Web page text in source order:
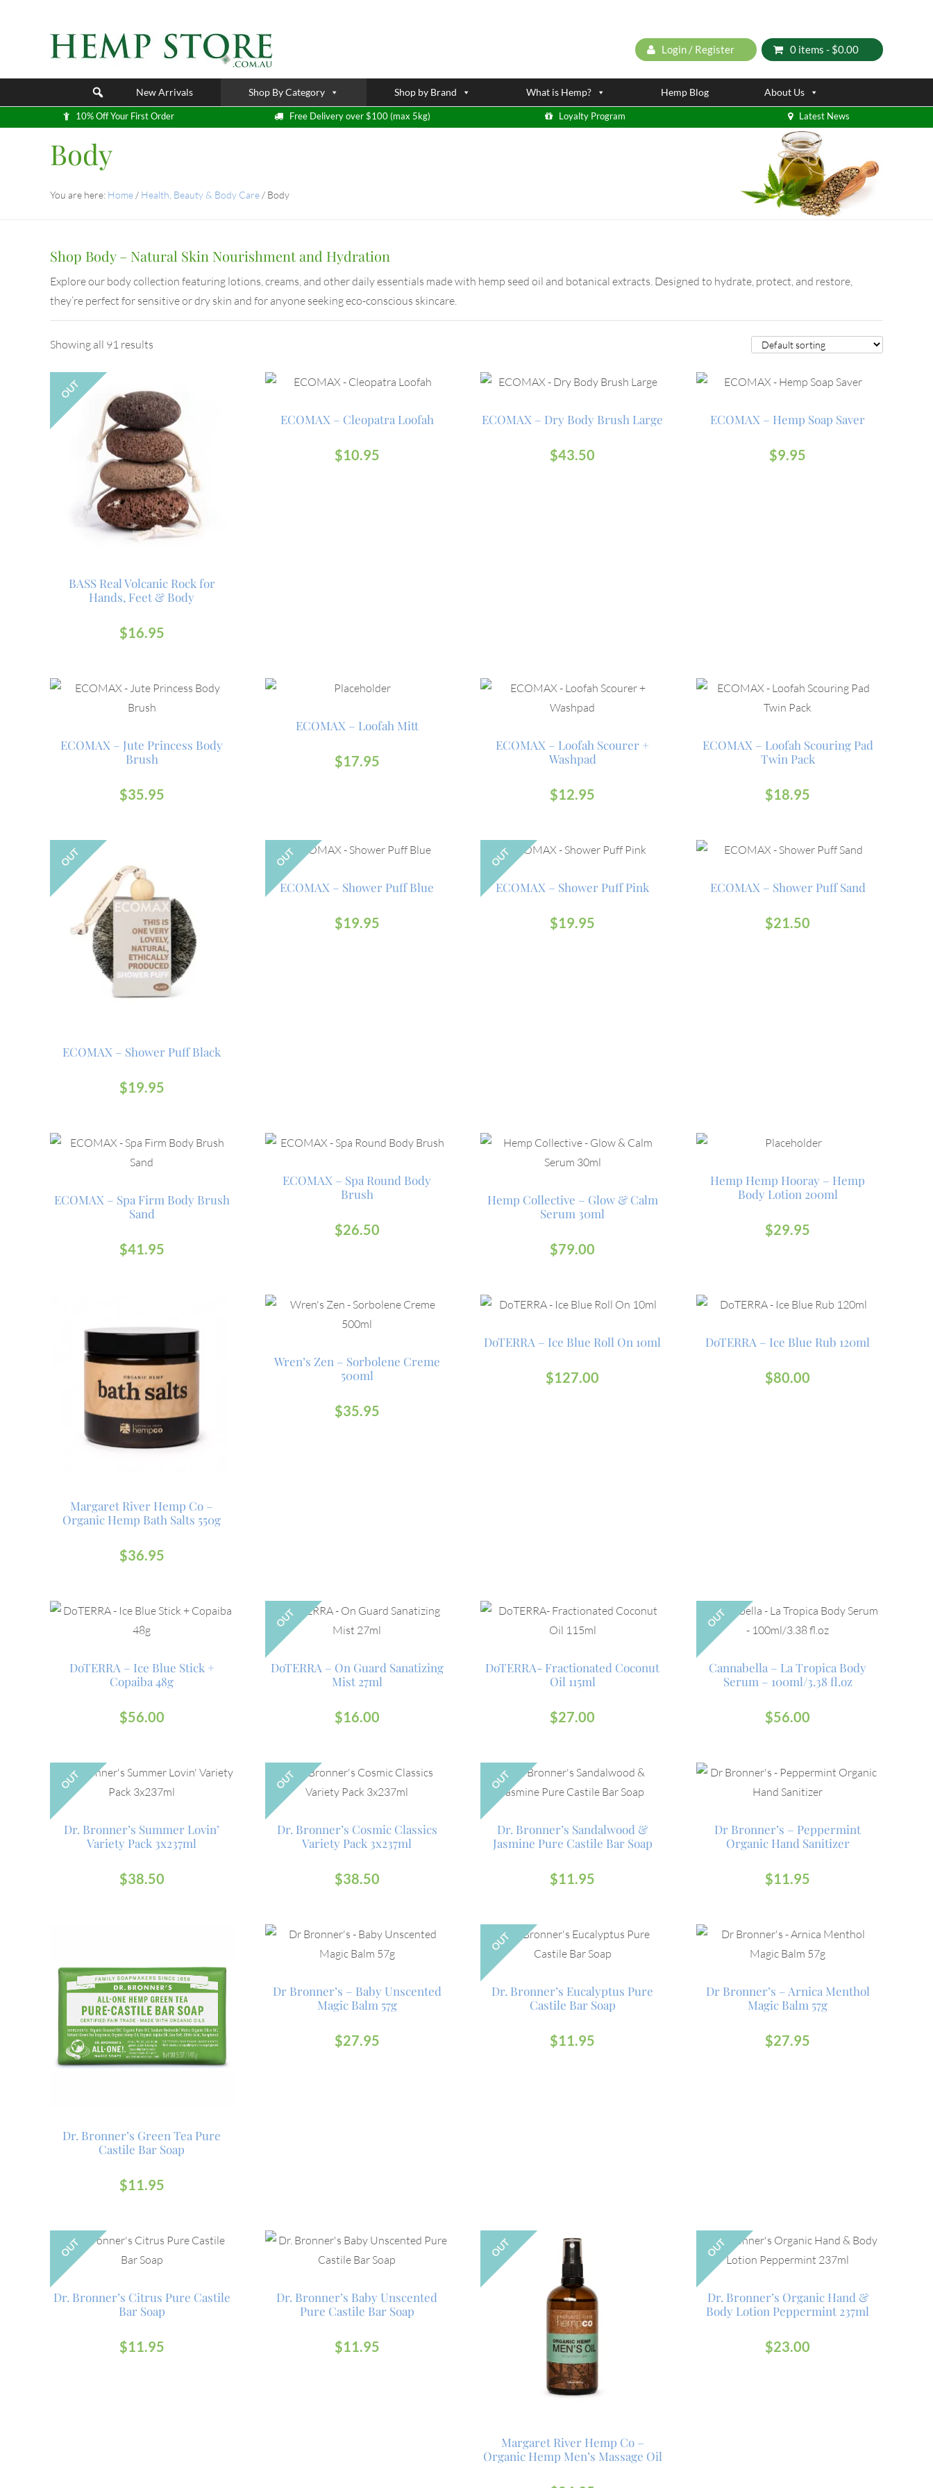
Login / Register 0 items - $0.00
New Arrivals Shop By Category Shop by Brand What is Hemp? Hemp Blog About Us
10% Off Your First Order Free Delivery over $100 (max 5kg) Loyalty Program Latest News
Body
You are here: Home / Health, Beauty & Body Care / Body
Shop Body – Natural Skin Nourishment and Hydration
Explore our body collection featuring lotions, creams, and other daily essentials made with hemp seed oil and botanical extracts. Designed to hydrate, protect, and restore,
they’re perfect for sensitive or dry skin and for anyone seeking eco-conscious skincare.
Showing all 91 results
OUT
BASS Real Volcanic Rock for
Hands, Feet & Body
$16.95
ECOMAX – Cleopatra Loofah
$10.95
ECOMAX – Dry Body Brush Large
$43.50
ECOMAX – Hemp Soap Saver
$9.95
ECOMAX – Jute Princess Body
Brush
$35.95
ECOMAX – Loofah Mitt
$17.95
ECOMAX – Loofah Scourer +
Washpad
$12.95
ECOMAX – Loofah Scouring Pad
Twin Pack
$18.95
OUT
ECOMAX – Shower Puff Black
$19.95
OUT
ECOMAX – Shower Puff Blue
$19.95
OUT
ECOMAX – Shower Puff Pink
$19.95
ECOMAX – Shower Puff Sand
$21.50
ECOMAX – Spa Firm Body Brush
Sand
$41.95
ECOMAX – Spa Round Body
Brush
$26.50
Hemp Collective – Glow & Calm
Serum 30ml
$79.00
Hemp Hemp Hooray – Hemp
Body Lotion 200ml
$29.95
Margaret River Hemp Co –
Organic Hemp Bath Salts 550g
$36.95
Wren’s Zen – Sorbolene Creme
500ml
$35.95
DoTERRA – Ice Blue Roll On 10ml
$127.00
DoTERRA – Ice Blue Rub 120ml
$80.00
DoTERRA – Ice Blue Stick +
Copaiba 48g
$56.00
OUT
DoTERRA – On Guard Sanatizing
Mist 27ml
$16.00
DoTERRA- Fractionated Coconut
Oil 115ml
$27.00
OUT
Cannabella – La Tropica Body
Serum – 100ml/3.38 fl.oz
$56.00
OUT
Dr. Bronner’s Summer Lovin’
Variety Pack 3x237ml
$38.50
OUT
Dr. Bronner’s Cosmic Classics
Variety Pack 3x237ml
$38.50
OUT
Dr. Bronner’s Sandalwood &
Jasmine Pure Castile Bar Soap
$11.95
Dr Bronner’s – Peppermint
Organic Hand Sanitizer
$11.95
Dr. Bronner’s Green Tea Pure
Castile Bar Soap
$11.95
Dr Bronner’s – Baby Unscented
Magic Balm 57g
$27.95
OUT
Dr. Bronner’s Eucalyptus Pure
Castile Bar Soap
$11.95
Dr Bronner’s – Arnica Menthol
Magic Balm 57g
$27.95
OUT
Dr. Bronner’s Citrus Pure Castile
Bar Soap
$11.95
Dr. Bronner’s Baby Unscented
Pure Castile Bar Soap
$11.95
OUT
Margaret River Hemp Co –
Organic Hemp Men’s Massage Oil
OUT
Dr. Bronner’s Organic Hand &
Body Lotion Peppermint 237ml
$23.00